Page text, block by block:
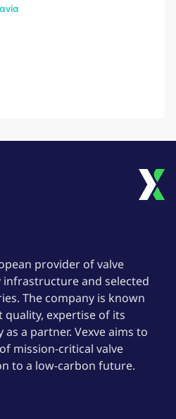
provider of valve
and selected
The company is known
expertise of its
a partner. Vexve aims to
mission-critical valve
to a low-carbon future.